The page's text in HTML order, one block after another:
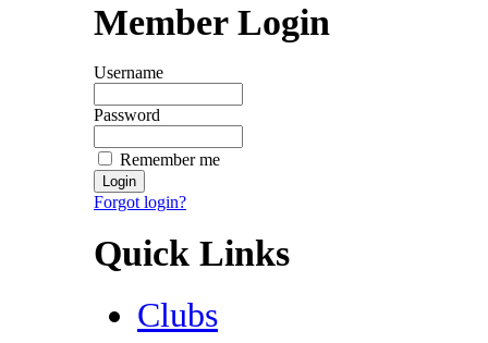
Member Login
Username
Password
Remember me
Forgot login?
Quick Links
Clubs